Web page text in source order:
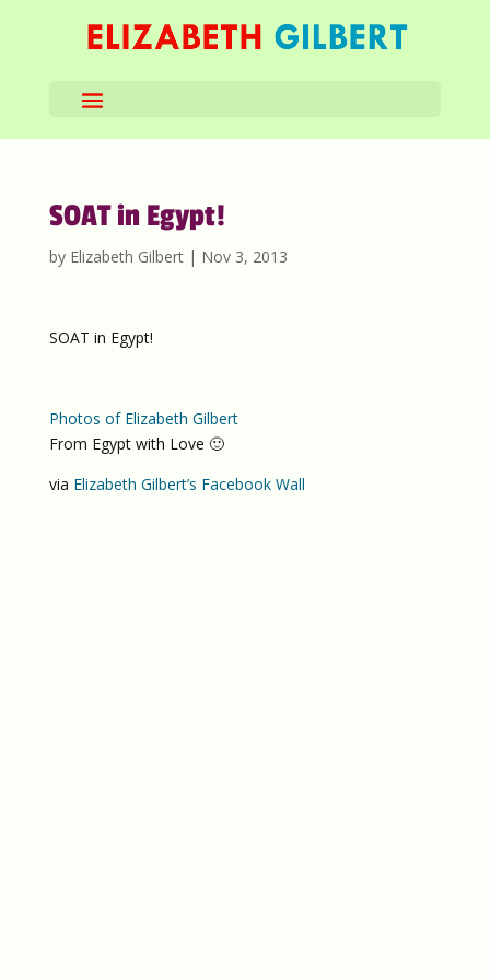
SOAT in Egypt!
by Elizabeth Gilbert| Nov 3, 2013
SOAT in Egypt!
Photos of Elizabeth Gilbert
From Egypt with Love 🙂
via Elizabeth Gilbert’s Facebook Wall